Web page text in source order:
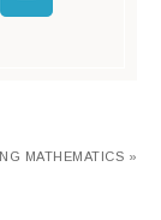
MATHEMATICS »